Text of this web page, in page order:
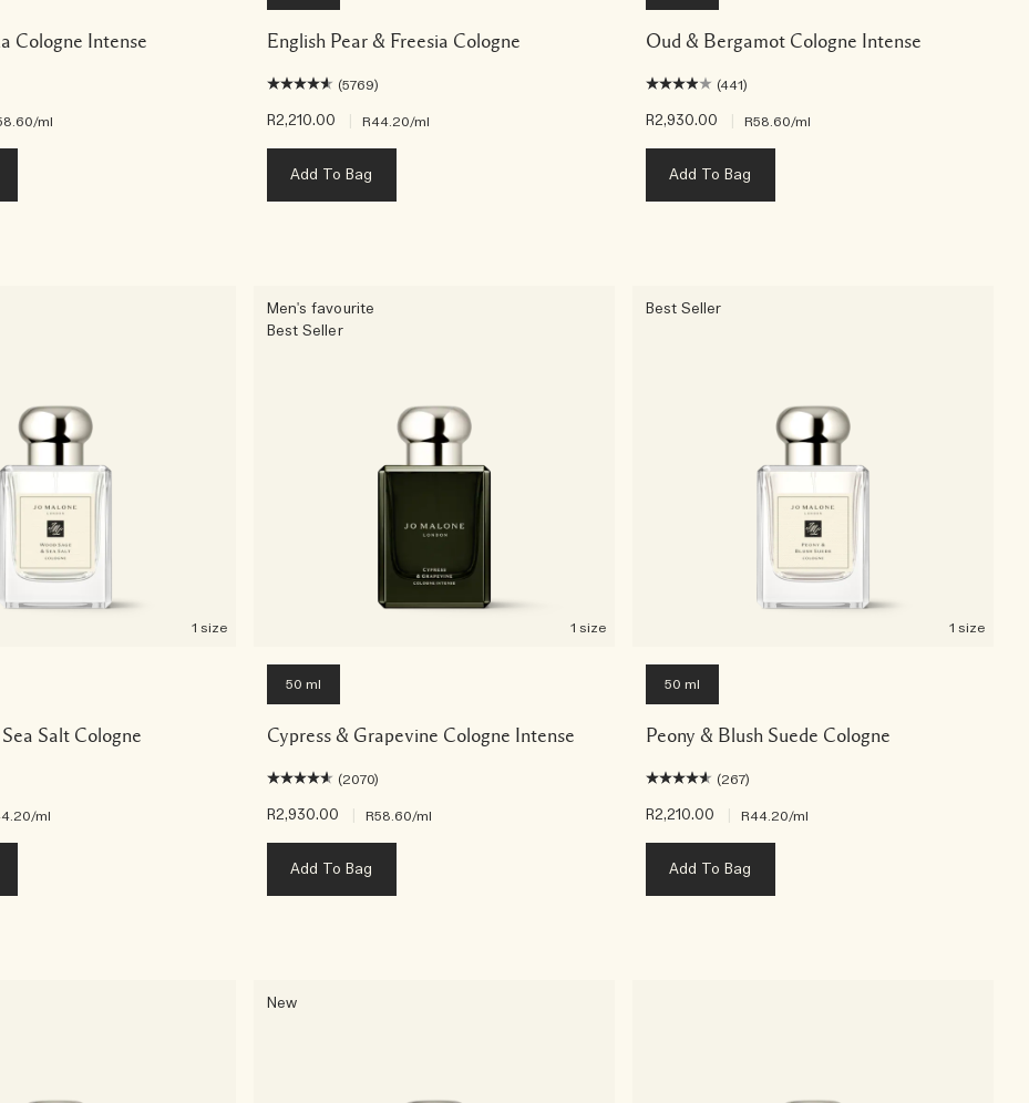
Cologne Intense
/ml
English Pear & Freesia Cologne
(5769)
R2,210.00 R44.20/ml
Add To Bag
Oud & Bergamot Cologne Intense
(441)
R2,930.00 R58.60/ml
Add To Bag
1 size
Salt Cologne
/ml
Men's favourite
Best Seller
1 size
50 ml
Cypress & Grapevine Cologne Intense
(2070)
R2,930.00 R58.60/ml
Add To Bag
Best Seller
1 size
50 ml
Peony & Blush Suede Cologne
(267)
R2,210.00 R44.20/ml
Add To Bag
New